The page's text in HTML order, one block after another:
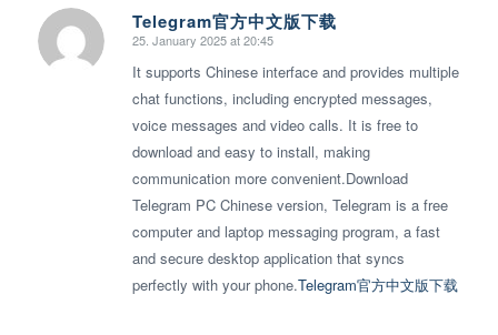
Telegram官方中文版下载
says:
25. January 2025 at 20:45
It supports Chinese interface and provides multiple
chat functions, including encrypted messages,
voice messages and video calls. It is free to
download and easy to install, making
communication more convenient.Download
Telegram PC Chinese version, Telegram is a free
computer and laptop messaging program, a fast
and secure desktop application that syncs
perfectly with your phone.Telegram官方中文版下载